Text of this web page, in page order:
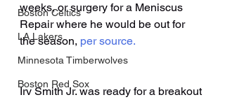
Boston Celtics
LA Lakers
Minnesota Timberwolves
Boston Red Sox
weeks, or surgery for a Meniscus
Repair where he would be out for
the season, per source.
Irv Smith Jr. was ready for a breakout